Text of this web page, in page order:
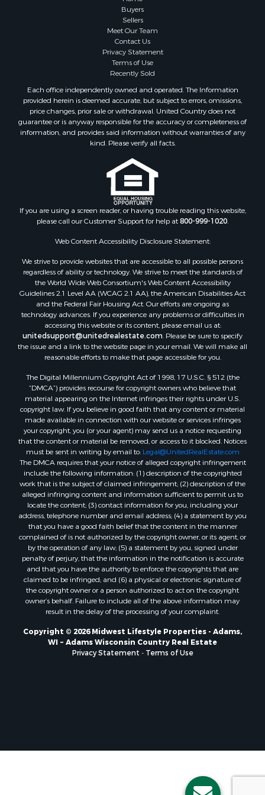
Properties for sale in Marinette county, WI
Properties for sale in Sauk county, WI
Properties for sale in Kalkaska county, MI
Properties for sale in Green county, WI
Properties for sale in Richland county, WI
Properties for sale in Trempealeau county, WI
Properties for sale in Adams county, WI
Properties for sale in Wood county, WI
Properties for sale in Dodge county, WI
Properties for sale in Green Lake county, WI
Properties for sale in Pontotoc county, OK
Properties for sale in Clark county, WI
Properties for sale in Houston county, MN
Properties for sale in Jackson county, WI
Properties for sale in Juneau county, WI
Search By City
Properties for sale in Sextonville, WI
Properties for sale in Endeavor, WI
Properties for sale in Darien, WI
Properties for sale in Hill Point, WI
Properties for sale in Mauston, WI
Properties for sale in La Crosse, WI
Properties for sale in Kenyon, MN
Properties for sale in Pardeeville, WI
Properties for sale in New Lisbon, WI
Properties for sale in Trempealeau, WI
Properties for sale in Little Falls, WI
Properties for sale in La Crescent, MN
Properties for sale in Richland Center, WI
Properties for sale in Kalkaska, MI
Properties for sale in Merrillan, WI
Properties for sale in Fall River, KS
Properties for sale in Markesan, WI
Properties for sale in Neshkoro, WI
Properties for sale in Oxford, WI
Properties for sale in Black River Falls, WI
Properties for sale in Holmen, WI
Properties for sale in Sparta, WI
Properties for sale in Soldiers Grove, WI
Properties for sale in Pittsville, WI
Properties for sale in Montello, WI
Properties for sale in Nekoosa, WI
Properties for sale in Elkhorn, WI
Properties for sale in Gotham, WI
Properties for sale in Tomah, WI
Properties for sale in Reeseville, WI
Properties for sale in Wisconsin Dells, WI
Buyers
Sellers
Meet Our Team
Contact Us
Privacy Statement
Terms of Use
Recently Sold
Each office independently owned and operated. The Information
provided herein is deemed accurate, but subject to errors, omissions,
price changes, prior sale or withdrawal. United Country does not
guarantee or is anyway responsible for the accuracy or completeness of
information, and provides said information without warranties of any
kind. Please verify all facts.
If you are using a screen reader, or having trouble reading this website,
please call our Customer Support for help at800-999-1020.
Web Content Accessibility Disclosure Statement:
We strive to provide websites that are accessible to all possible persons
regardless of ability or technology. We strive to meet the standards of
the World Wide Web Consortium's Web Content Accessibility
Guidelines 2.1 Level AA (WCAG 2.1 AA), the American Disabilities Act
and the Federal Fair Housing Act. Our efforts are ongoing as
technology advances. If you experience any problems or difficulties in
accessing this website or its content, please email us at:
unitedsupport@unitedrealestate.com. Please be sure to specify
the issue and a link to the website page in your email. We will make all
reasonable efforts to make that page accessible for you.
The Digital Millennium Copyright Act of 1998, 17 U.S.C. § 512 (the
“DMCA”) provides recourse for copyright owners who believe that
material appearing on the Internet infringes their rights under U.S.
copyright law. If you believe in good faith that any content or material
made available in connection with our website or services infringes
your copyright, you (or your agent) may send us a notice requesting
that the content or material be removed, or access to it blocked. Notices
must be sent in writing by email to: Legal@UnitedRealEstate.com
The DMCA requires that your notice of alleged copyright infringement
include the following information: (1) description of the copyrighted
work that is the subject of claimed infringement; (2) description of the
alleged infringing content and information sufficient to permit us to
locate the content; (3) contact information for you, including your
address, telephone number and email address; (4) a statement by you
that you have a good faith belief that the content in the manner
complained of is not authorized by the copyright owner, or its agent, or
by the operation of any law; (5) a statement by you, signed under
penalty of perjury, that the information in the notification is accurate
and that you have the authority to enforce the copyrights that are
claimed to be infringed; and (6) a physical or electronic signature of
the copyright owner or a person authorized to act on the copyright
owner’s behalf. Failure to include all of the above information may
result in the delay of the processing of your complaint.
Copyright © 2026 Midwest Lifestyle Properties - Adams,
WI ~ Adams Wisconsin Country Real Estate
Privacy Statement - Terms of Use